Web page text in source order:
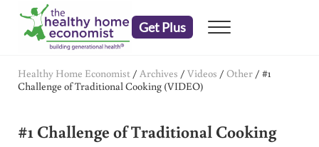
Skip to main content
Skip to header right navigation
Skip to after header navigation
Skip to site footer
Get Plus Menu
Healthy Home Economist / Archives / Videos / Other/ #1
Challenge of Traditional Cooking (VIDEO)
#1 Challenge of Traditional Cooking